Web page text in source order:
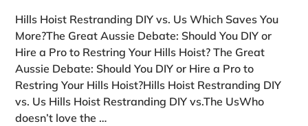
Hills Hoist Restranding DIY vs. Us Which Saves You
More?The Great Aussie Debate: Should You DIY or
Hire a Pro to Restring Your Hills Hoist? The Great
Aussie Debate: Should You DIY or Hire a Pro to
Restring Your Hills Hoist?Hills Hoist Restranding DIY
vs. Us Hills Hoist Restranding DIY vs.The UsWho
doesn’t love the …